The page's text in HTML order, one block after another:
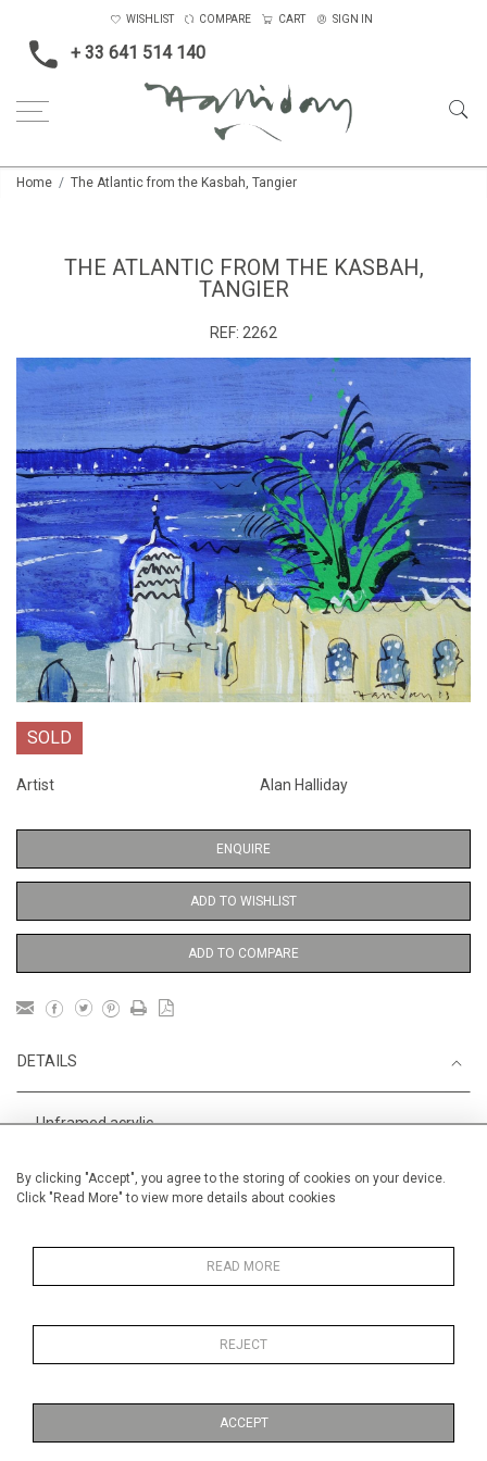
By clicking "Accept", you agree to the storing of cookies on your device.
Click "Read More" to view more details about cookies
READ MORE
REJECT
ACCEPT
+ 33 641 514 140
WISHLIST COMPARE CART SIGN IN
Home The Atlantic from the Kasbah, Tangier
THE ATLANTIC FROM THE KASBAH,
TANGIER
REF: 2262
SOLD
Artist Alan Halliday
ENQUIRE
ADD TO WISHLIST
ADD TO COMPARE
DETAILS
Unframed acrylic
Width 38 cm / 15 "
Small
MORE INFORMATION
Work on Paper